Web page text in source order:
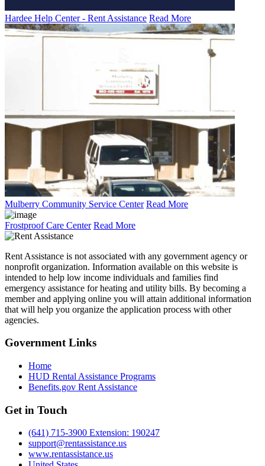
Hardee Help Center - Rent Assistance Read More
Mulberry Community Service Center Read More
Frostproof Care Center Read More
Rent Assistance is not associated with any government agency or
nonprofit organization. Information available on this website is
intended to help low income individuals and families find
emergency assistance for heating and utility bills. By becoming a
member and applying online you will attain additional information
that will help you organize the application process with other
agencies.
GovernmentLinks
Home
HUD Rental Assistance Programs
Benefits.gov Rent Assistance
Get in Touch
(641) 715-3900 Extension: 190247
support@rentassistance.us
www.rentassistance.us